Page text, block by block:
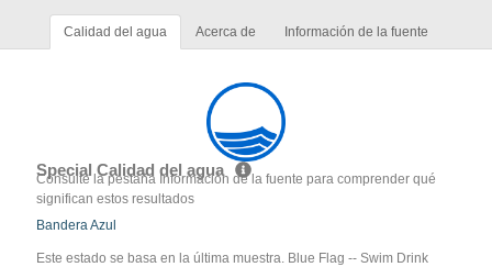
Calidad del agua Acerca de Información de la fuente
Special Calidad del agua
Consulte la pestaña Información de la fuente para comprender qué
significan estos resultados
Bandera Azul
Este estado se basa en la última muestra. Blue Flag -- Swim Drink